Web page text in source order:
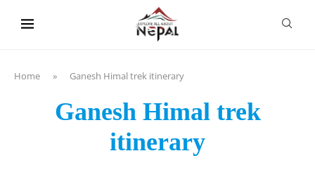
Home » Ganesh Himal trek itinerary
Ganesh Himal trek
itinerary